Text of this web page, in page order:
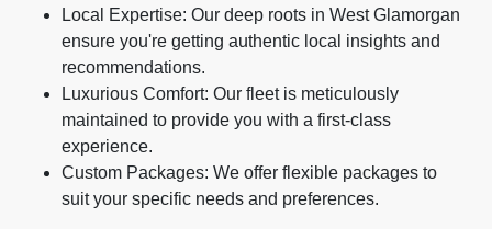
Local Expertise: Our deep roots in West Glamorgan
ensure you're getting authentic local insights and
recommendations.
Luxurious Comfort: Our fleet is meticulously
maintained to provide you with a first-class
experience.
Custom Packages: We offer flexible packages to
suit your specific needs and preferences.